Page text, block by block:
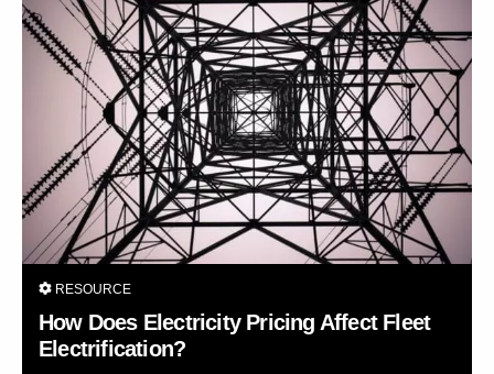
RESOURCE
How Does Electricity Pricing Affect Fleet
Electrification?